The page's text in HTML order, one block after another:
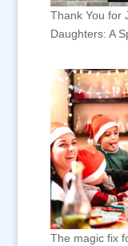
Thank You for
Daughters: A
The magic fix